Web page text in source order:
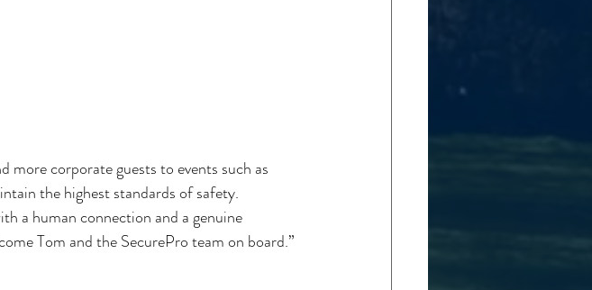
corporate guests to events such as
the highest standards of safety.
a human connection and a genuine
Tom and the SecurePro team on board.”